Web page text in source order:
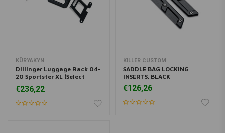
KÜRYAKYN
Dillinger Luggage Rack 04-
20 Sportster XL (Select
€236,22
KILLER CUSTOM
SADDLE BAG LOCKING
INSERTS. BLACK
€126,26